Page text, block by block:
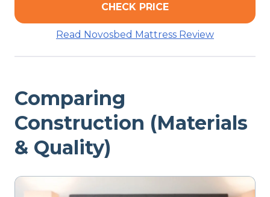
CHECK PRICE
Read Novosbed Mattress Review
Comparing
Construction (Materials
& Quality)